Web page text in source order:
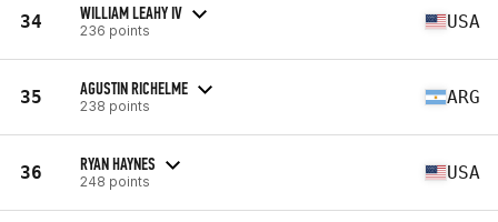
34 WILLIAM LEAHY IV
236 points USA
35 AGUSTIN RICHELME
238 points ARG
36 RYAN HAYNES
248 points USA